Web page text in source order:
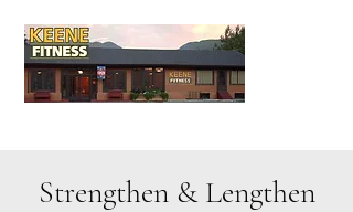
Strengthen & Lengthen